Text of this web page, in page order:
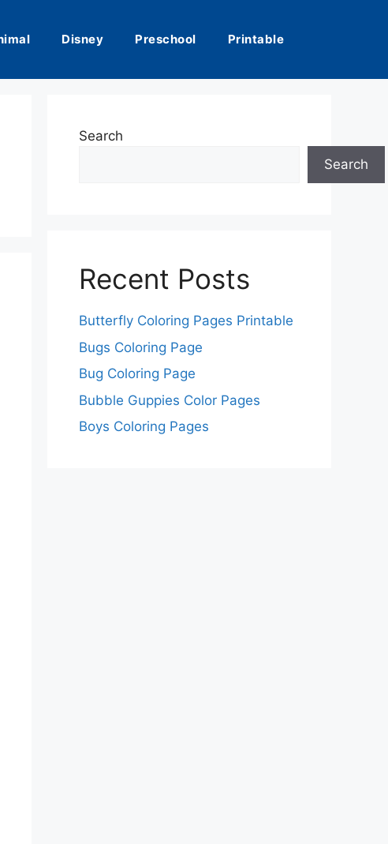
Disney Preschool Printable
Search
Search
Recent Posts
Butterfly Coloring Pages Printable
Bugs Coloring Page
Bug Coloring Page
Bubble Guppies Color Pages
Boys Coloring Pages